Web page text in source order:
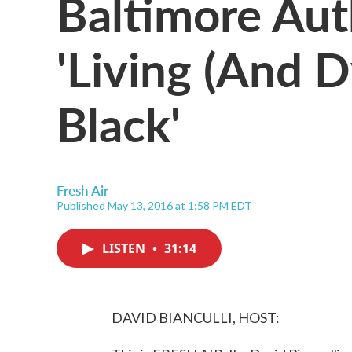
'Living (And
Black'
Fresh Air
Published May 13, 2016 at 1:58 PM EDT
LISTEN • 31:14
DAVID BIANCULLI, HOST: